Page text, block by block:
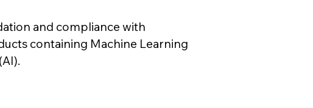
and compliance with
containing Machine Learning